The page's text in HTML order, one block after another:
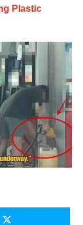
Plastic